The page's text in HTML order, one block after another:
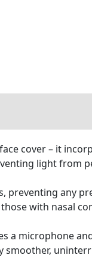
cover – it
light from
preventing any
with nasal
a microphone